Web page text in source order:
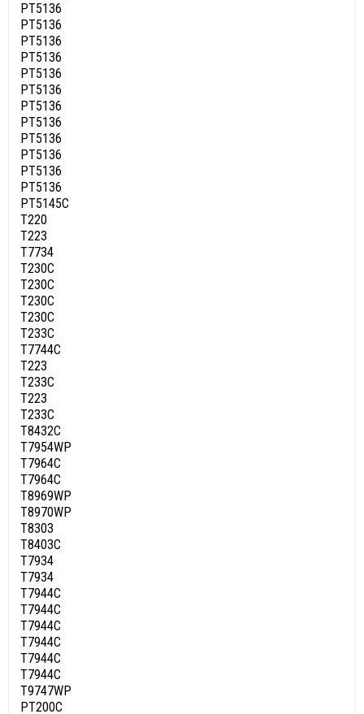
PT5136
PT5136
PT5136
PT5136
PT5136
PT5136
PT5136
PT5136
PT5136
PT5136
PT5136
PT5136
PT5145C
T220
T223
T7734
T230C
T230C
T230C
T230C
T233C
T7744C
T223
T233C
T223
T233C
T8432C
T7954WP
T7964C
T7964C
T8969WP
T8970WP
T8303
T8403C
T7934
T7934
T7944C
T7944C
T7944C
T7944C
T7944C
T7944C
T9747WP
PT200C